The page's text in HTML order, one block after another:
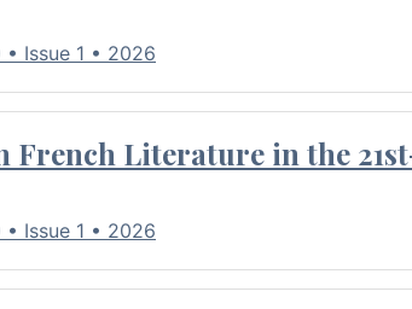
Issue 1 • 2026
French Literature in the
Issue 1 • 2026